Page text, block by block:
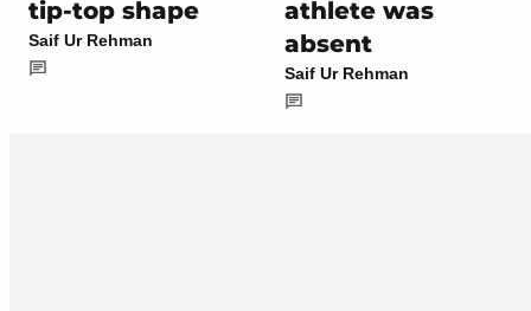
tip-top shape
Saif Ur Rehman
athlete was
absent
Saif Ur Rehman